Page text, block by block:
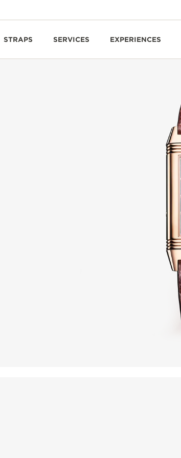
STRAPS SERVICES EXPERIENCES